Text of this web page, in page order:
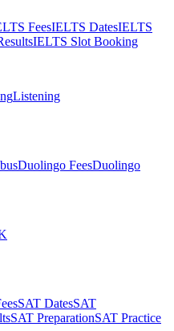
FeesIELTS DatesIELTS
IELTS Slot Booking
Listening
Duolingo FeesDuolingo
SAT DatesSAT
SAT PreparationSAT Practice